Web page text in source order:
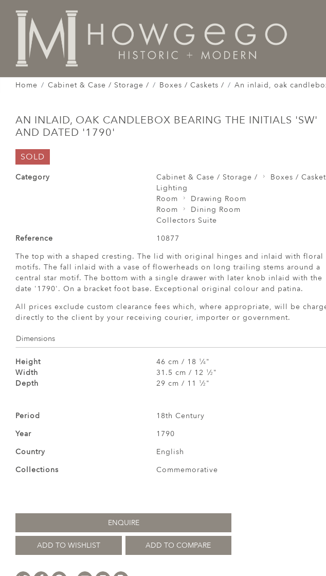
Home Cabinet & Case / Storage / Boxes / Caskets / An inlaid, oak
AN INLAID, OAK CANDLEBOX BEARING THE INITIALS 'SW'
AND DATED '1790'
SOLD
Category Cabinet & Case / Storage /
Boxes /
Lighting
Room
Drawing Room
Room
Dining Room
Collectors Suite
Reference
10877
The top with a shaped cresting. The lid with original hinges and inlaid with floral
motifs. The fall inlaid with a vase of flowerheads on long trailing stems around a
central star motif. The bottom with a single drawer with later knob inlaid with the
date '1790'. On a bracket foot base. Exceptional original colour and patina.
All prices exclude custom clearance fees which, where appropriate, will be
directly to the client by your receiving courier, importer or government.
Dimensions
Height 46 cm / 18 1 ⁄4"
Width
31.5 cm / 12 1 ⁄2 "
Depth
29 cm / 11 1 ⁄2 "
Period
18th Century
Year
1790
Country
English
Collections
Commemorative
ENQUIRE
ADD TO WISHLIST ADD TO COMPARE